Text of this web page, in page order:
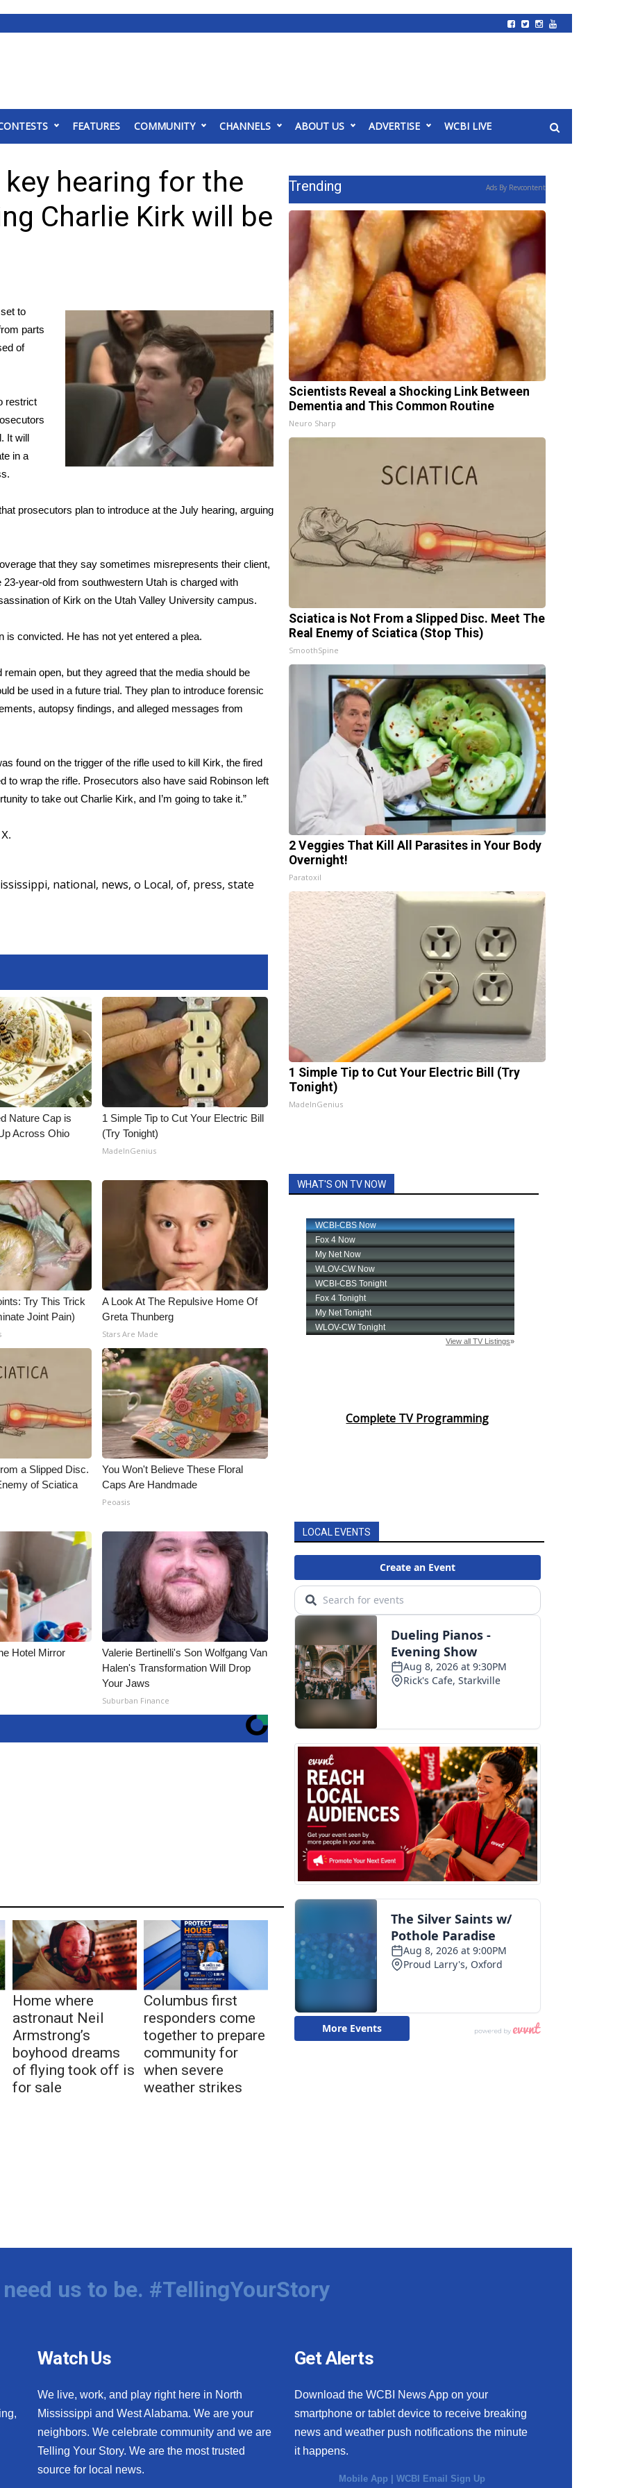
FEATURES COMMUNITY CHANNELS ABOUT US ADVERTISE WCBI LIVE
hearing for the
Charlie Kirk will be
to
parts
of
restrict
It will
in a
.
prosecutors plan to introduce at the July hearing, arguing
that they say sometimes misrepresents their client,
23-year-old from southwestern Utah is charged with
of Kirk on the Utah Valley University campus.
is convicted. He has not yet entered a plea.
open, but they agreed that the media should be
be used in a future trial. They plan to introduce forensic
autopsy findings, and alleged messages from
found on the trigger of the rifle used to kill Kirk, the fired
to wrap the rifle. Prosecutors also have said Robinson left
to take out Charlie Kirk, and I’m going to take it.”
X.
, national, news, o Local, of, press, state
Nature Cap is
Across Ohio
1 Simple Tip to Cut Your Electric Bill
(Try Tonight)
MadeInGenius
Try This Trick
Joint Pain)
A Look At The Repulsive Home Of
Greta Thunberg
Stars Are Made
a Slipped Disc.
of Sciatica
You Won't Believe These Floral
Caps Are Handmade
Peoasis
Hotel Mirror
Valerie Bertinelli's Son Wolfgang Van
Halen's Transformation Will Drop
Your Jaws
Suburban Finance
Home where
astronaut Neil
Armstrong’s
boyhood dreams
of flying took off is
for sale
Columbus first
responders come
together to prepare
community for
when severe
weather strikes
Trending Ads By Revcontent
Scientists Reveal a Shocking Link Between
Dementia and This Common Routine
Neuro Sharp
Sciatica is Not From a Slipped Disc. Meet The
Real Enemy of Sciatica (Stop This)
SmoothSpine
2 Veggies That Kill All Parasites in Your Body
Overnight!
Paratoxil
1 Simple Tip to Cut Your Electric Bill (Try
Tonight)
MadeInGenius
WHAT'S ON TV NOW
Complete TV Programming
LOCAL EVENTS
us to be. #TellingYourStory
Watch Us
We live, work, and play right here in North
Mississippi and West Alabama. We are your
neighbors. We celebrate community and we are
Telling Your Story. We are the most trusted
source for local news.
Get Alerts
Download the WCBI News App on your
smartphone or tablet device to receive breaking
news and weather push notifications the minute
it happens.
Mobile App |WCBI Email Sign Up